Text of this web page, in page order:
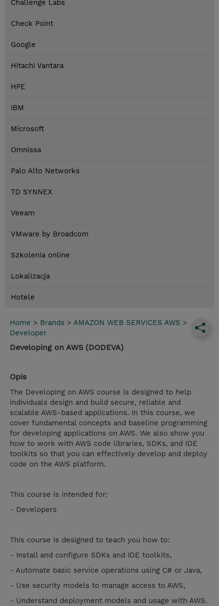
Challenge Labs
Check Point
Google
Hitachi Vantara
HPE
IBM
Microsoft
Omnissa
Palo Alto Networks
TD SYNNEX
Veeam
VMware by Broadcom
Szkolenia online
Lokalizacja
Hotele
Home > Brands > AMAZON WEB SERVICES AWS >
Developer
Developing on AWS (DODEVA)
Opis
The Developing on AWS course is designed to help
individuals design and build secure, reliable and
scalable AWS-based applications. In this course, we
cover fundamental concepts and baseline programming
for developing applications on AWS. We also show you
how to work with AWS code libraries, SDKs, and IDE
toolkits so that you can effectively develop and deploy
code on the AWS platform.
This course is intended for:
- Developers
This course is designed to teach you how to:
- Install and configure SDKs and IDE toolkits,
- Automate basic service operations using C# or Java,
- Use security models to manage access to AWS,
- Understand deployment models and usage with AWS.